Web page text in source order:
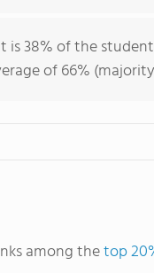
38% of the
of 66%
among thetop